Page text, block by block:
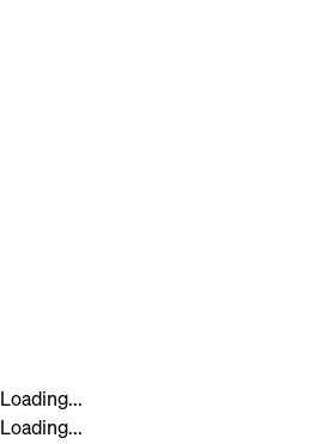
Loading...
Loading...